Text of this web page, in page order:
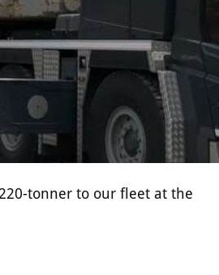
tonner to our fleet at the